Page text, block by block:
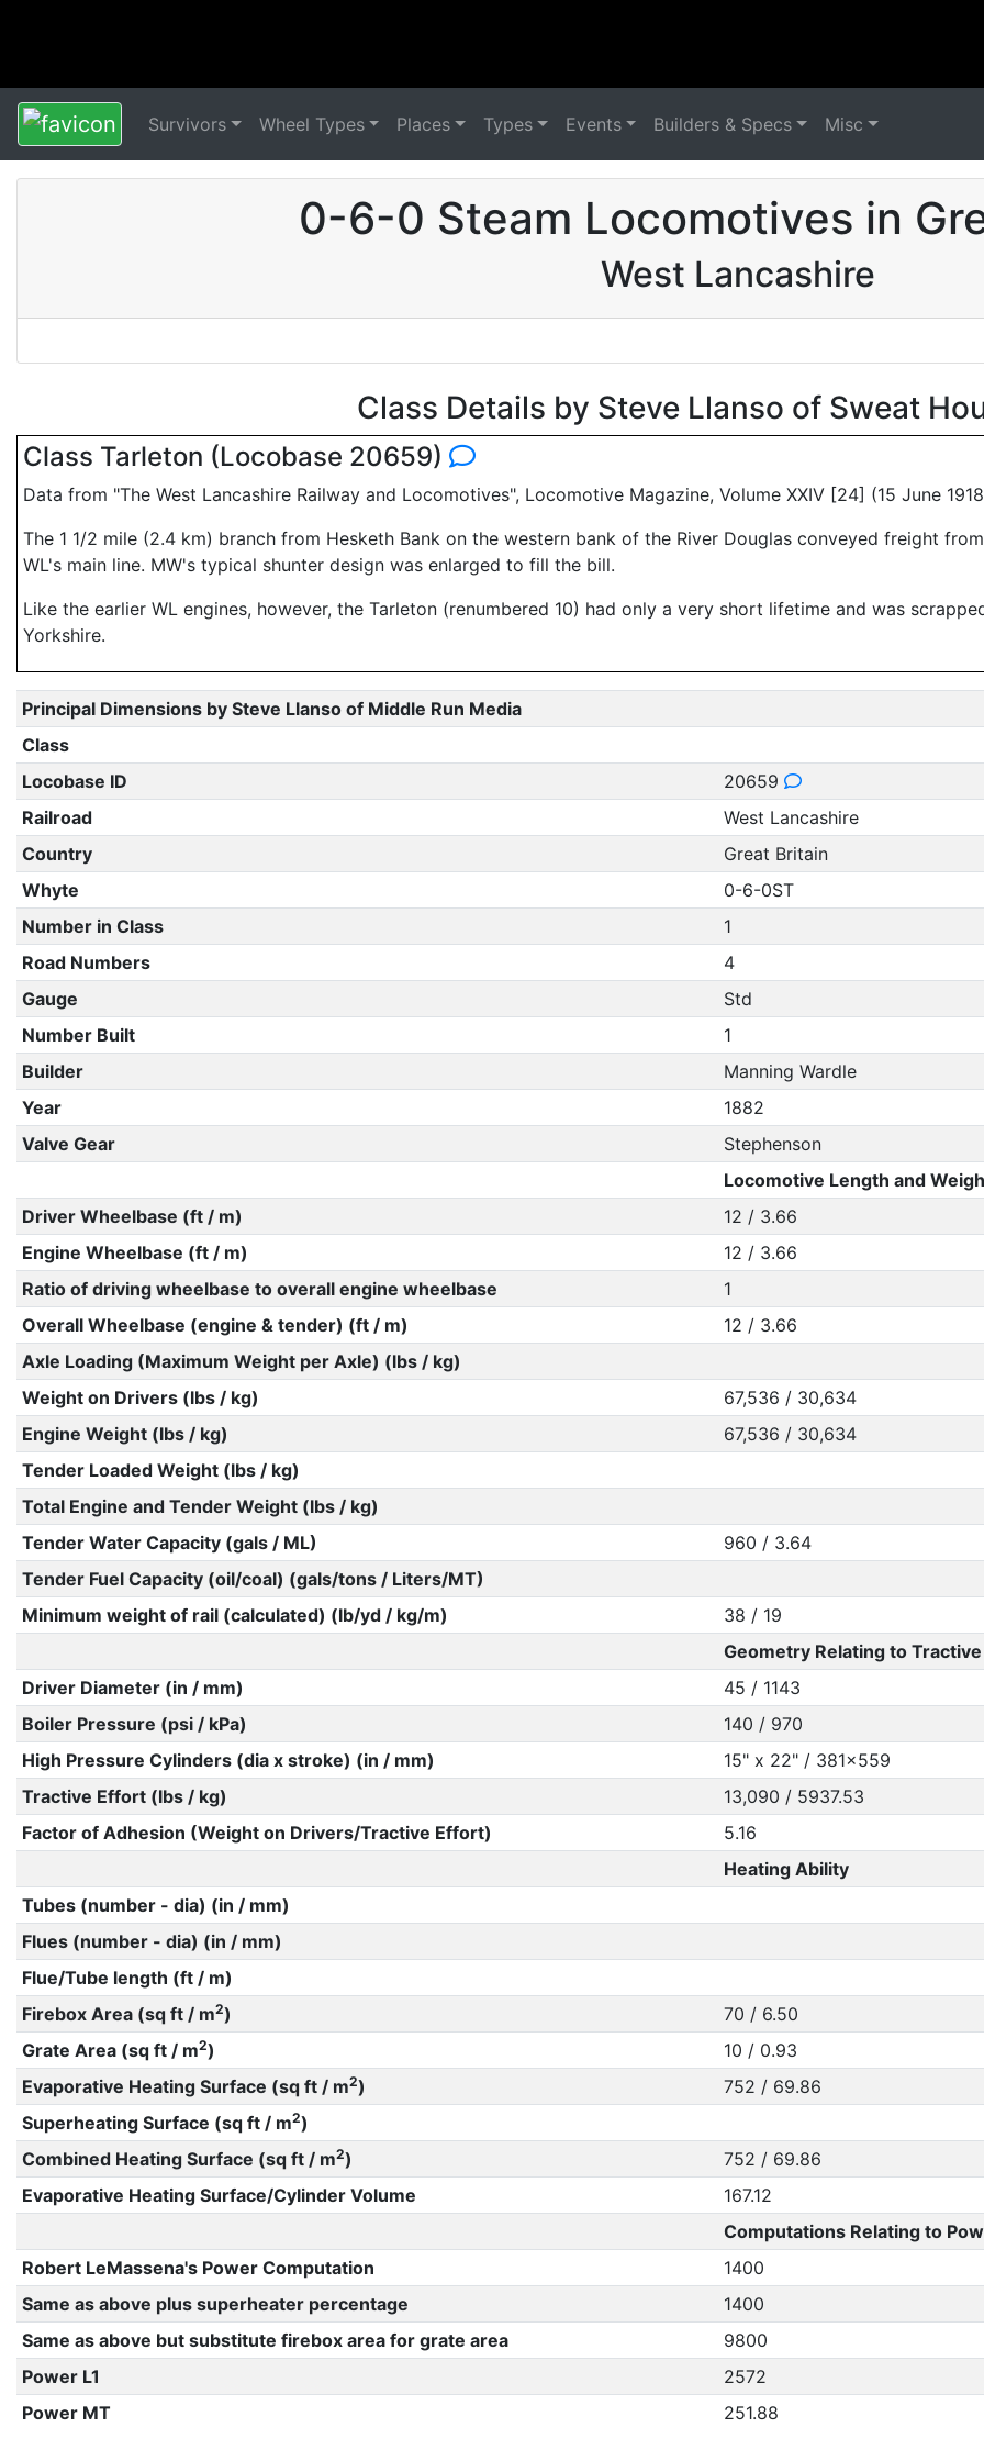
Survivors Wheel Types Places Types Events Builders & Specs Misc
0-6-0 Steam Locomotives in
West Lancashire
Class Details by Steve Llanso of Sweat
Class Tarleton (Locobase 20659)
Data from "The West Lancashire Railway and Locomotives", Locomotive Magazine, Volume XXIV [24] (15 June
The 1 1/2 mile (2.4 km) branch from Hesketh Bank on the western bank of the River Douglas conveyed freight
WL's main line. MW's typical shunter design was enlarged to fill the bill.
Like the earlier WL engines, however, the Tarleton (renumbered 10) had only a very short lifetime and was
Yorkshire.
Principal Dimensions by Steve Llanso of Middle Run Media
Class
Locobase ID
20659
Railroad
West Lancashire
Country
Great Britain
Whyte
0-6-0ST
Number in Class
1
Road Numbers
4
Gauge
Std
Number Built
1
Builder
Manning Wardle
Year
1882
Valve Gear
Stephenson
Locomotive Length and
Driver Wheelbase (ft / m)
12 / 3.66
Engine Wheelbase (ft / m)
12 / 3.66
Ratio of driving wheelbase to overall engine wheelbase
1
Overall Wheelbase (engine & tender) (ft / m)
12 / 3.66
Axle Loading (Maximum Weight per Axle) (lbs / kg)
Weight on Drivers (lbs / kg)
67,536 / 30,634
Engine Weight (lbs / kg)
67,536 / 30,634
Tender Loaded Weight (lbs / kg)
Total Engine and Tender Weight (lbs / kg)
Tender Water Capacity (gals / ML)
960 / 3.64
Tender Fuel Capacity (oil/coal) (gals/tons / Liters/MT)
Minimum weight of rail (calculated) (lb/yd / kg/m)
38 / 19
Geometry Relating to
Driver Diameter (in / mm)
45 / 1143
Boiler Pressure (psi / kPa)
140 / 970
High Pressure Cylinders (dia x stroke) (in / mm)
15" x 22" / 381x559
Tractive Effort (lbs / kg)
13,090 / 5937.53
Factor of Adhesion (Weight on Drivers/Tractive Effort)
5.16
Heating Ability
Tubes (number - dia) (in / mm)
Flues (number - dia) (in / mm)
Flue/Tube length (ft / m)
Firebox Area (sq ft / m2)
70 / 6.50
Grate Area (sq ft / m2)
10 / 0.93
Evaporative Heating Surface (sq ft / m2)
752 / 69.86
Superheating Surface (sq ft / m2)
Combined Heating Surface (sq ft / m2)
752 / 69.86
Evaporative Heating Surface/Cylinder Volume
167.12
Computations Relating to
Robert LeMassena's Power Computation
1400
Same as above plus superheater percentage
1400
Same as above but substitute firebox area for grate area
9800
Power L1
2572
Power MT
251.88